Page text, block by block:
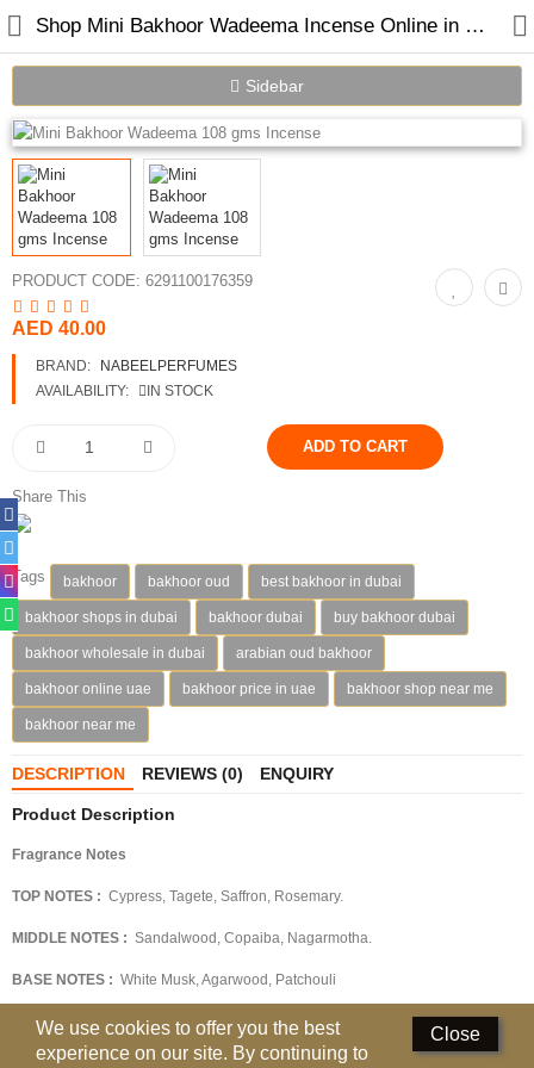
Home
Spray Perfumes
Oil Perfumes
Bakhoor
Oudh Chips
Air Freshener
Deodorants
Hand Sanitizer
Contact Us
Locations
Know More
Distributors
Compare 0
Languages
Shop Mini Bakhoor Wadeema Incense Online in Dubai UAE
Sidebar
PRODUCT CODE: 6291100176359
AED 40.00
BRAND:
NABEELPERFUMES
AVAILABILITY:
IN STOCK
Share This
Tags bakhoor bakhoor oud best bakhoor in dubai
bakhoor shops in dubai bakhoor dubai buy bakhoor dubai
bakhoor wholesale in dubai arabian oud bakhoor
bakhoor online uae bakhoor price in uae bakhoor shop near me
bakhoor near me
DESCRIPTION REVIEWS (0) ENQUIRY
Product Description
Fragrance Notes
TOP NOTES : Cypress, Tagete, Saffron, Rosemary.
MIDDLE NOTES : Sandalwood, Copaiba, Nagarmotha.
BASE NOTES : White Musk, Agarwood, Patchouli
OLFACTIVE FAMILY :Oriental-Woody
Close
We use cookies to offer you the best
experience on our site. By continuing to